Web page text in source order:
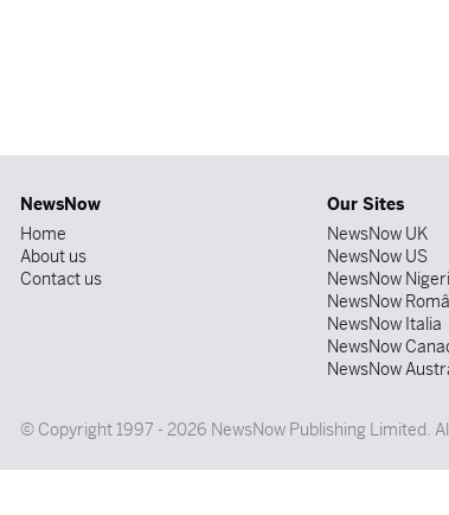
NewsNow
Home
About us
Contact us
Our Sites
NewsNow UK
NewsNow US
NewsNow
NewsNow
NewsNow Italia
NewsNow
NewsNow
© Copyright 1997 - 2026 NewsNow Publishing Limited.